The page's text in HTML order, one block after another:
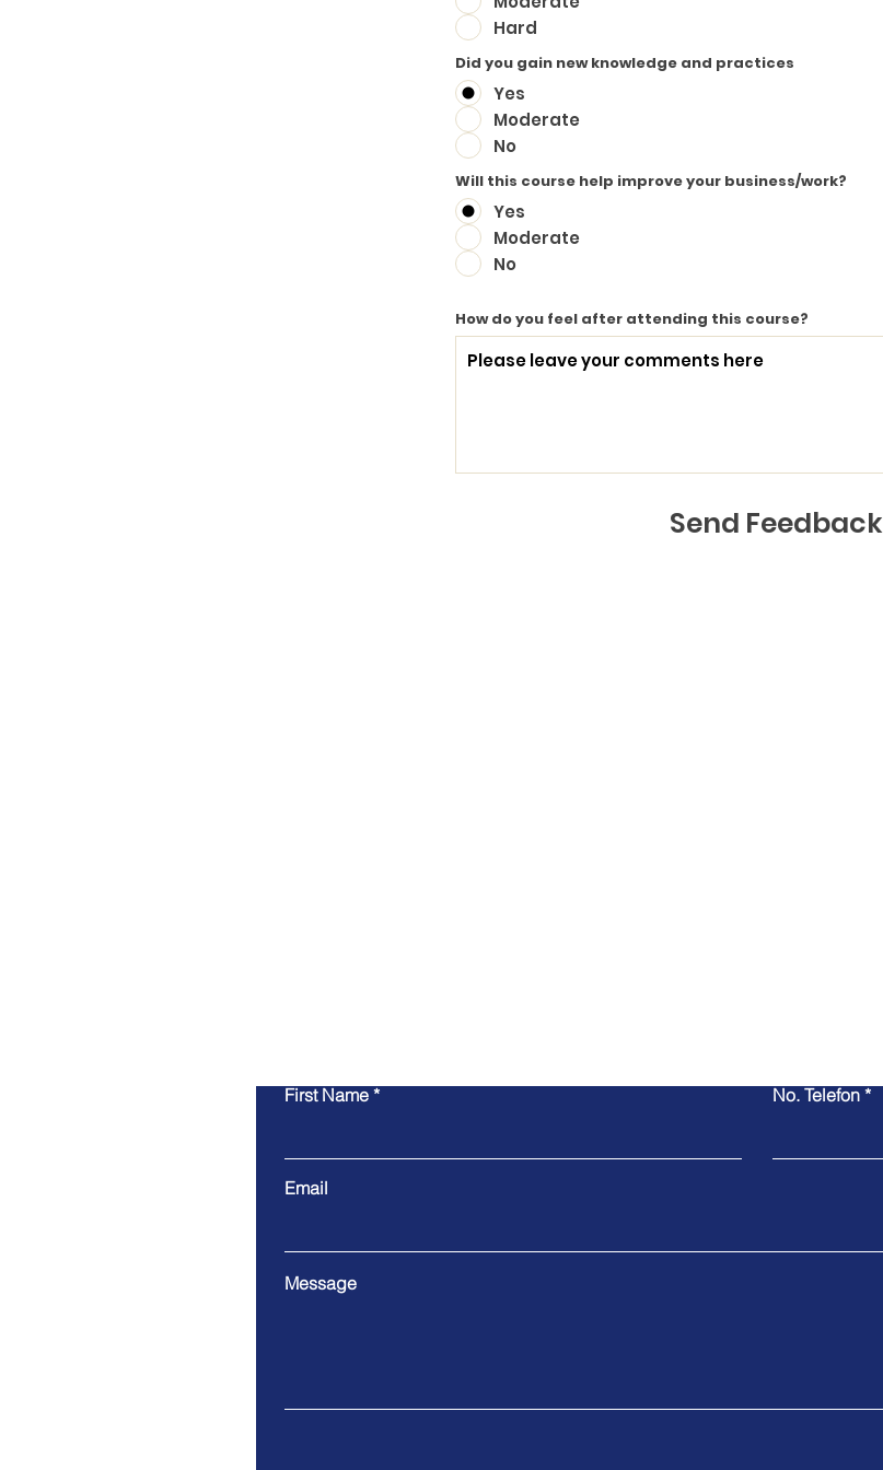
Hard
Did you gain new knowledge and practices
Yes
Moderate
No
Will this course help improve your business/work?
Yes
Moderate
No
How do you feel after attending this course?
Send Feedback
Contact Us
First Name No. Telefon
Email
Message